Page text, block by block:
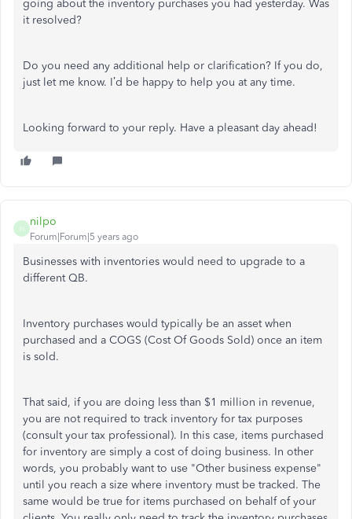
going about the inventory purchases you had yesterday. Was
it resolved?
Do you need any additional help or clarification? If you do,
just let me know. I’d be happy to help you at any time.
Looking forward to your reply. Have a pleasant day ahead!
N
nilpo
Forum|Forum|5 years ago
Businesses with inventories would need to upgrade to a
different QB.
Inventory purchases would typically be an asset when
purchased and a COGS (Cost Of Goods Sold) once an item
is sold.
That said, if you are doing less than $1 million in revenue,
you are not required to track inventory for tax purposes
(consult your tax professional). In this case, items purchased
for inventory are simply a cost of doing business. In other
words, you probably want to use "Other business expense"
until you reach a size where inventory must be tracked. The
same would be true for items purchased on behalf of your